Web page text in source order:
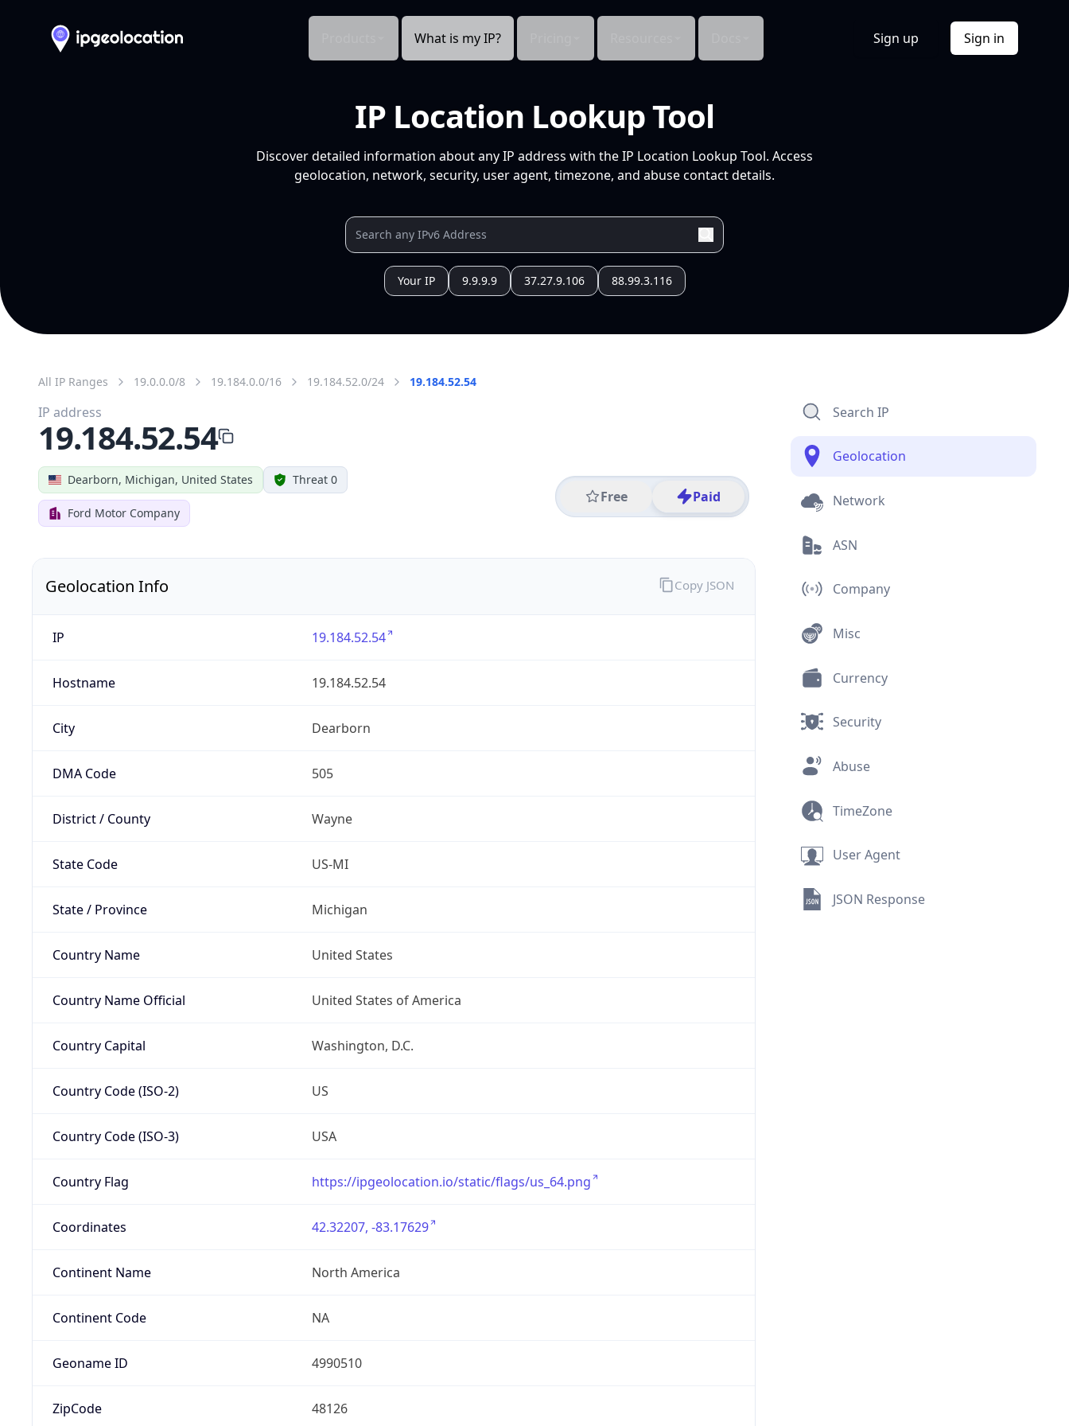
What is my IP? Sign up Sign in
IP Location Lookup Tool
Discover detailed information about any IP address with the IP Location Lookup Tool. Access
geolocation, network, security, user agent, timezone, and abuse contact details.
Your IP 9.9.9.9 37.27.9.106 88.99.3.116
All IP Ranges 19.0.0.0/8 19.184.0.0/16 19.184.52.0/24 19.184.52.54
Dearborn, Michigan, United States Threat 0
Ford Motor Company
Free Paid
IP address
19.184.52.54
Geolocation Info
IP 19.184.52.54
Hostname 19.184.52.54
City Dearborn
DMA Code 505
District / County Wayne
State Code US-MI
State / Province Michigan
Country Name United States
Country Name Official United States of America
Country Capital Washington, D.C.
Country Code (ISO-2) US
Country Code (ISO-3) USA
Country Flag https://ipgeolocation.io/static/flags/us_64.png
Coordinates 42.32207, -83.17629
Continent Name North America
Continent Code NA
Geoname ID 4990510
ZipCode 48126
Copy JSON
Search IP
Geolocation
Network
ASN
Company
Misc
Currency
Security
Abuse
TimeZone
User Agent
JSON Response